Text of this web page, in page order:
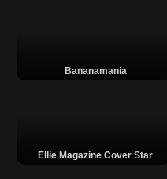
Bananamania
Ellie Magazine Cover Star